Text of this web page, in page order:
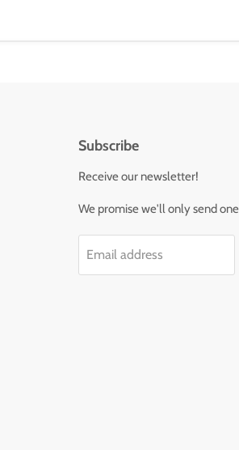
Subscribe
Receive our newsletter!
We promise we'll only send
Email address